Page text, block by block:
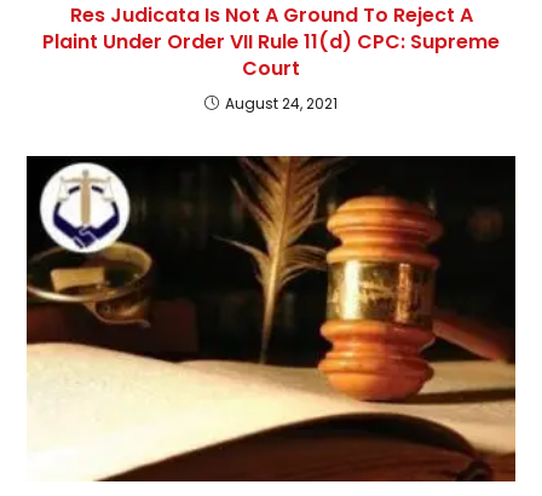
Res Judicata Is Not A Ground To Reject A
Plaint Under Order VII Rule 11(d) CPC: Supreme
Court
August 24, 2021